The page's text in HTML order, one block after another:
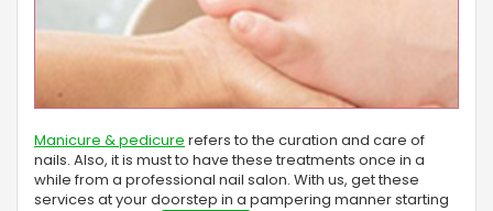
Manicure & pedicure refers to the curation and care of
nails. Also, it is must to have these treatments once in a
while from a professional nail salon. With us, get these
services at your doorstep in a pampering manner starting